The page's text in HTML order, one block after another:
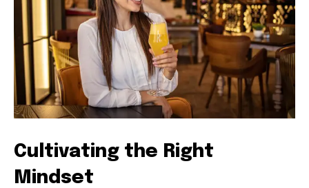
Cultivating the Right
Mindset